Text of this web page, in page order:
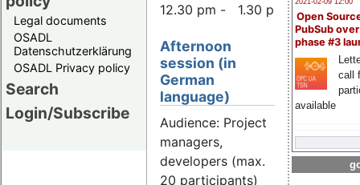
Legal documents
OSADL
Datenschutzerklärung
OSADL Privacy policy
Search
Login/Subscribe
2021-02-09 12:00
Open
PubSub
phase #3
call
available
12.30 pm - 1.30 pm
Afternoon
session (in
German
language)
Audience: Project
managers,
developers (max.
20 participants)